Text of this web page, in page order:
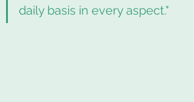
daily basis in every aspect."